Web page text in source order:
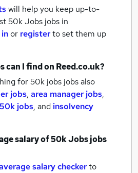
will help you keep up-to-
50k Jobs jobs in
or registerto set them up
can I find on Reed.co.uk?
for 50k jobs jobs also
jobs, area manager jobs,
50k jobs, and insolvency
salary of50k Jobs jobs
salary checkerto